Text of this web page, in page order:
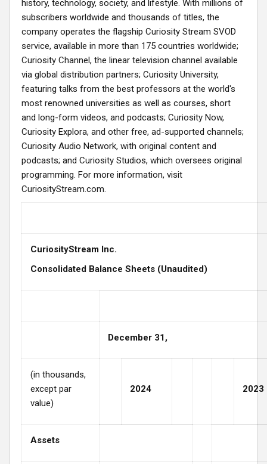
history, technology, society, and lifestyle. With millions of
subscribers worldwide and thousands of titles, the
company operates the flagship Curiosity Stream SVOD
service, available in more than 175 countries worldwide;
Curiosity Channel, the linear television channel available
via global distribution partners; Curiosity University,
featuring talks from the best professors at the world's
most renowned universities as well as courses, short
and long-form videos, and podcasts; Curiosity Now,
Curiosity Explora, and other free, ad-supported channels;
Curiosity Audio Network, with original content and
podcasts; and Curiosity Studios, which oversees original
programming. For more information, visit
CuriosityStream.com.
CuriosityStream Inc.
Consolidated Balance Sheets (Unaudited)
December 31,
(in thousands,
except par
value)
2024 2023
Assets